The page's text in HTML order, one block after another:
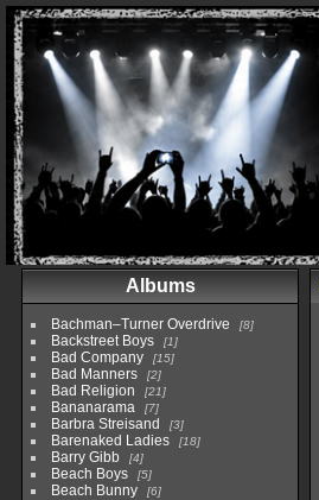
Albums
Bachman–Turner Overdrive 8
Backstreet Boys 1
Bad Company 15
Bad Manners 2
Bad Religion 21
Bananarama 7
Barbra Streisand 3
Barenaked Ladies 18
Barry Gibb 4
Beach Boys 5
Beach Bunny 6